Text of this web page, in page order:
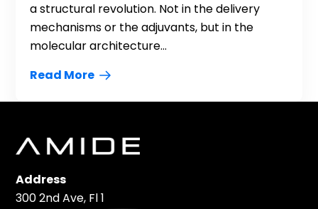
a structural revolution. Not in the delivery
mechanisms or the adjuvants, but in the
molecular architecture...
Read More
Address
300 2nd Ave, Fl 1